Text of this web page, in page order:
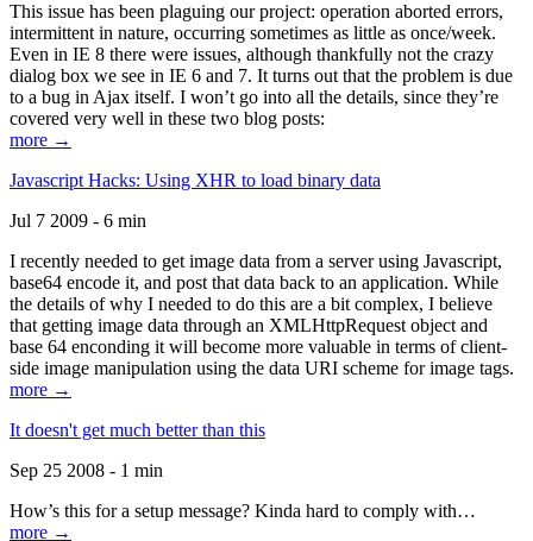
This issue has been plaguing our project: operation aborted errors,
intermittent in nature, occurring sometimes as little as once/week.
Even in IE 8 there were issues, although thankfully not the crazy
dialog box we see in IE 6 and 7. It turns out that the problem is due
to a bug in Ajax itself. I won’t go into all the details, since they’re
covered very well in these two blog posts:
more →
Javascript Hacks: Using XHR to load binary data
Jul 7 2009 - 6 min
I recently needed to get image data from a server using Javascript,
base64 encode it, and post that data back to an application. While
the details of why I needed to do this are a bit complex, I believe
that getting image data through an XMLHttpRequest object and
base 64 enconding it will become more valuable in terms of client-
side image manipulation using the data URI scheme for image tags.
more →
It doesn't get much better than this
Sep 25 2008 - 1 min
How’s this for a setup message? Kinda hard to comply with…
more →